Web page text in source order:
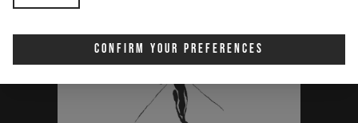
Confirm Your Preferences